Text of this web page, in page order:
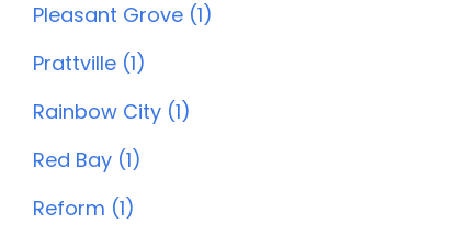
Pleasant Grove (1)
Prattville (1)
Rainbow City (1)
Red Bay (1)
Reform (1)